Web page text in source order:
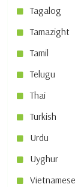
Tagalog
Tamazight
Tamil
Telugu
Thai
Turkish
Urdu
Uyghur
Vietnamese